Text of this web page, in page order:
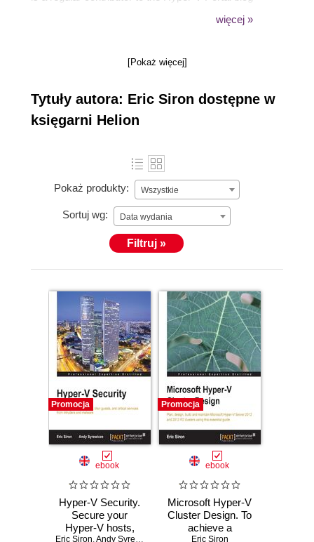
hosted by Altaro Software. In addition to this book,
screencast series, Building and Managing a Virtual
Publishing.
więcej »
[Pokaż więcej]
Tytuły autora: Eric Siron dostępne w
księgarni Helion
Pokaż produkty: Wszystkie
Sortuj wg: Data wydania
Filtruj »
Promocja
ebook
Hyper-V Security.
Secure your
Hyper-V hosts,
Eric Siron,Andy Syrewicze
Promocja
ebook
Microsoft Hyper-V
Cluster Design. To
achieve a
Eric Siron